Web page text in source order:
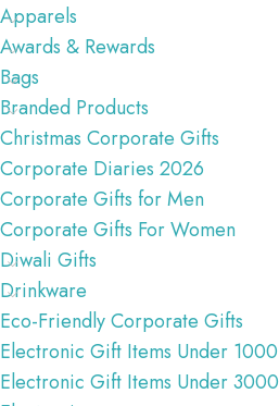
Apparels
Awards & Rewards
Bags
Branded Products
Christmas Corporate Gifts
Corporate Diaries 2026
Corporate Gifts for Men
Corporate Gifts For Women
Diwali Gifts
Drinkware
Eco-Friendly Corporate Gifts
Electronic Gift Items Under 1000
Electronic Gift Items Under 3000